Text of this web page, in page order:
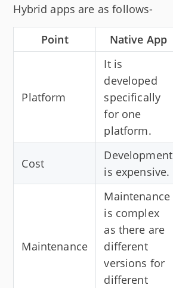
Hybrid apps are as follows-
Point Native App
Platform
It is
developed
specifically
for one
platform.
Cost
Development
is expensive.
Maintenance
Maintenance
is complex
as there are
different
versions for
different